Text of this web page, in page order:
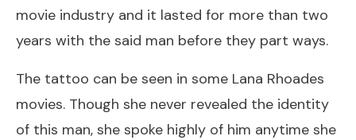
movie industry and it lasted for more than two
years with the said man before they part ways.
The tattoo can be seen in some Lana Rhoades
movies. Though she never revealed the identity
of this man, she spoke highly of him anytime she